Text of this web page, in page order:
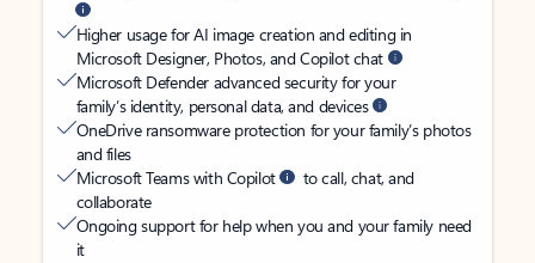
Higher usage for AI image creation and editing in
Microsoft Designer, Photos, and Copilot chat
Microsoft Defender advanced security for your
family’s identity, personal data, and devices
OneDrive ransomware protection for your family’s photos
and files
Microsoft Teams with Copilot
to call, chat, and
collaborate
Ongoing support for help when you and your family need
it